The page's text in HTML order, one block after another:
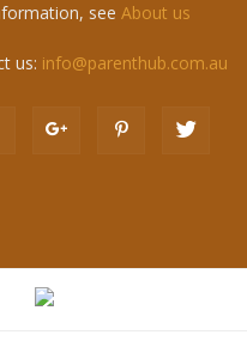
see About us
us: info@parenthub.com.au